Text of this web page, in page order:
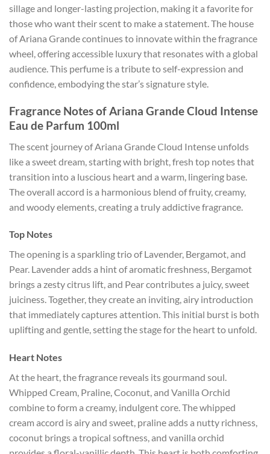
sillage and longer-lasting projection, making it a favorite for
those who want their scent to make a statement. The house
of Ariana Grande continues to innovate within the fragrance
wheel, offering accessible luxury that resonates with a global
audience. This perfume is a tribute to self-expression and
confidence, embodying the star’s signature style.
Fragrance Notes of Ariana Grande Cloud Intense
Eau de Parfum 100ml
The scent journey of Ariana Grande Cloud Intense unfolds
like a sweet dream, starting with bright, fresh top notes that
transition into a luscious heart and a warm, lingering base.
The overall accord is a harmonious blend of fruity, creamy,
and woody elements, creating a truly addictive fragrance.
Top Notes
The opening is a sparkling trio of Lavender, Bergamot, and
Pear. Lavender adds a hint of aromatic freshness, Bergamot
brings a zesty citrus lift, and Pear contributes a juicy, sweet
juiciness. Together, they create an inviting, airy introduction
that immediately captures attention. This initial burst is both
uplifting and gentle, setting the stage for the heart to unfold.
Heart Notes
At the heart, the fragrance reveals its gourmand soul.
Whipped Cream, Praline, Coconut, and Vanilla Orchid
combine to form a creamy, indulgent core. The whipped
cream accord is airy and sweet, praline adds a nutty richness,
coconut brings a tropical softness, and vanilla orchid